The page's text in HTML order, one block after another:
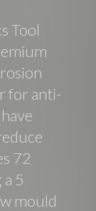
Tool
for anti-
72
5
mould